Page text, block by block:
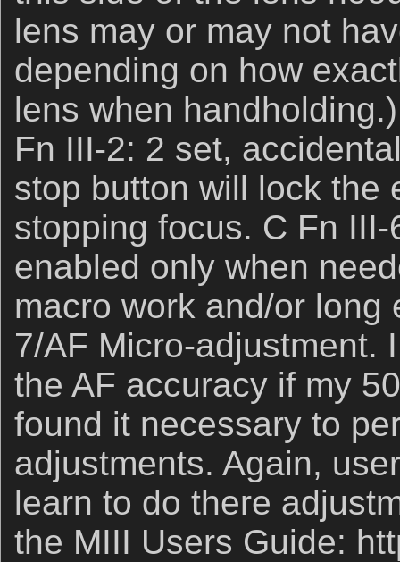
lens may or may not
depending on how
lens when
Fn III-2: 2 set,
stop button will lock the
stopping focus. C Fn
enabled only when
macro work and/or long
7/AF Micro-adjustment.
the AF accuracy if my
found it necessary to
adjustments. Again,
learn to do there
the MIII Users Guide: